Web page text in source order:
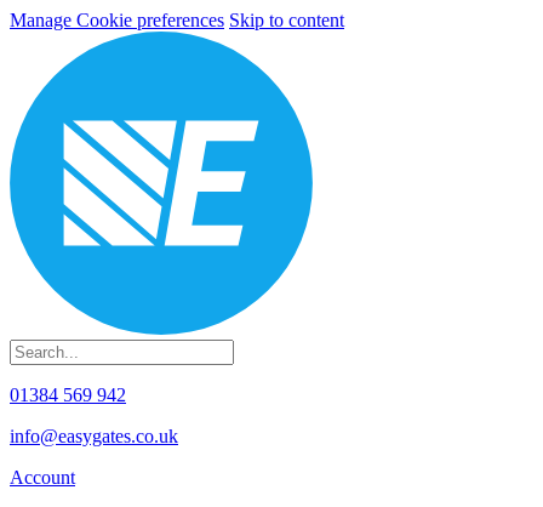
Manage Cookie preferences Skip to content
01384 569 942
info@easygates.co.uk
Account